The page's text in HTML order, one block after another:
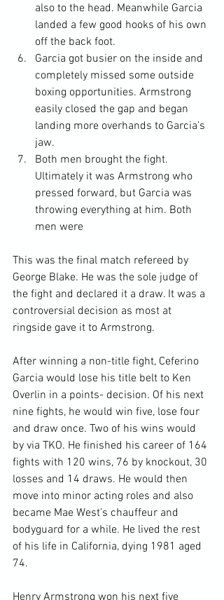
also to the head. Meanwhile Garcia
landed a few good hooks of his own
off the back foot.
Garcia got busier on the inside and
completely missed some outside
boxing opportunities. Armstrong
easily closed the gap and began
landing more overhands to Garcia’s
jaw.
Both men brought the fight.
Ultimately it was Armstrong who
pressed forward, but Garcia was
throwing everything at him. Both
men were
This was the final match refereed by
George Blake. He was the sole judge of
the fight and declared it a draw. It was a
controversial decision as most at
ringside gave it to Armstrong.
After winning a non-title fight, Ceferino
Garcia would lose his title belt to Ken
Overlin in a points- decision. Of his next
nine fights, he would win five, lose four
and draw once. Two of his wins would
by via TKO. He finished his career of 164
fights with 120 wins, 76 by knockout, 30
losses and 14 draws. He would then
move into minor acting roles and also
became Mae West’s chauffeur and
bodyguard for a while. He lived the rest
of his life in California, dying 1981 aged
74.
Henry Armstrong won his next five